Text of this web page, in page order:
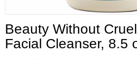
Beauty Without
Facial Cleanser, 8.5